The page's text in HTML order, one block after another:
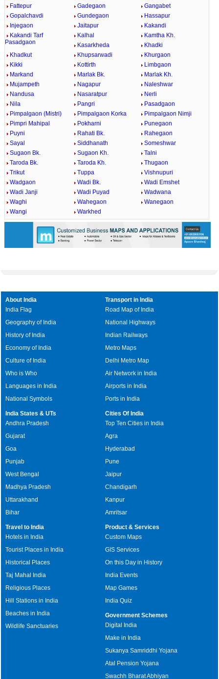
Fattepur
Gadegaon
Gangabet
Gopalchavdi
Gundegaon
Hassapur
Injegaon
Jaitapur
Kakandi
Kakandi Tarf
Pasadgaon
Kalhal
Kamtha Kh.
Kasarkheda
Khadki
Khadkut
Khupsarwadi
Khurgaon
Kikki
Kottirth
Limbgaon
Markand
Marlak Bk.
Marlak Kh.
Mujampeth
Nagapur
Naleshwar
Nandusa
Nasaratpur
Nerli
Nila
Pangri
Pasadgaon
Pimpalgaon (Mistri)
Pimpalgaon Korka
Pimpalgaon Nimji
Pimpri Mahipal
Pokharni
Punegaon
Puyni
Rahati Bk.
Rahegaon
Sayal
Siddhanath
Someshwar
Sugaon Bk.
Sugaon Kh.
Talni
Taroda Bk.
Taroda Kh.
Thugaon
Trikut
Tuppa
Vishnupuri
Wadgaon
Wadi Bk.
Wadi Emshet
Wadi Janji
Wadi Puyad
Wadwana
Waghi
Wahegaon
Wanegaon
Wangi
Warkhed
About India
India Flag
Geography of India
History of India
Economy of India
Culture of India
Who is Who
Languages in India
National Symbols
Transport in India
Road Map of India
National Highways
Indian Railways
Metro Maps
Delhi Metro Map
Air Network in India
Airports in India
Ports in India
India States & UTs
Andhra Pradesh
Gujarat
Goa
Punjab
West Bengal
Madhya Pradesh
Uttarakhand
Bihar
Cities Of India
Top Ten Cities in India
Agra
Hyderabad
Pune
Jaipur
Chandigarh
Kanpur
Amritsar
Travel to India
Hotels in India
Tourist Places in India
Historical Places
Taj Mahal India
Religious Places
Hill Stations in India
Beaches in India
Wildlife Sanctuaries
Product & Services
Custom Maps
GIS Services
On this Day in History
India Events
Map Games
India Quiz
Government Schemes
Digital India
Make in India
Sukanya Samriddhi Yojana
Atal Pension Yojana
Swachh Bharat Abhiyan